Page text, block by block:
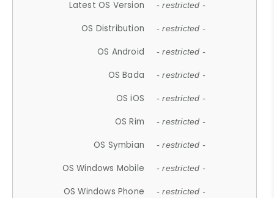
Latest OS Version - restricted -
OS Distribution - restricted -
OS Android - restricted -
OS Bada - restricted -
OS iOS - restricted -
OS Rim - restricted -
OS Symbian - restricted -
OS Windows Mobile - restricted -
OS Windows Phone - restricted -